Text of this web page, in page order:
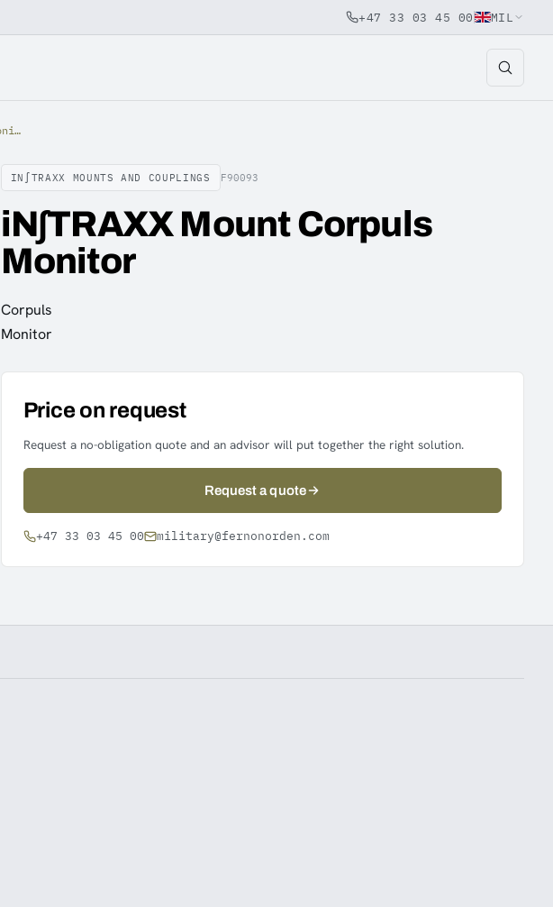
+47 33 03 45 00 MIL
iN∫TRAXX Mount Corpuls Monitor
IN∫TRAXX MOUNTS AND COUPLINGS F90093
iN∫TRAXX Mount Corpuls
Monitor
Corpuls
Monitor
Price on request
Request a no-obligation quote and an advisor will put together the right solution.
Request a quote
+47 33 03 45 00 military@fernonorden.com